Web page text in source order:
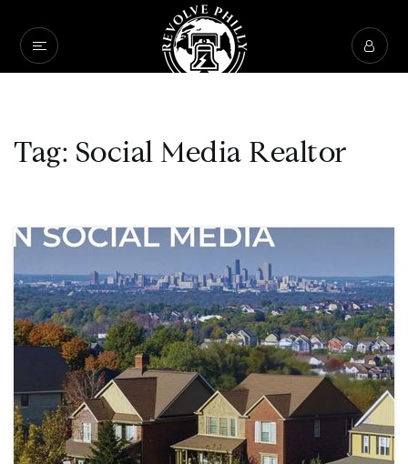
Tag: Social Media Realtor